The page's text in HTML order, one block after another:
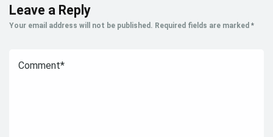
Leave a Reply
Your email address will not be published. Required fields are marked *